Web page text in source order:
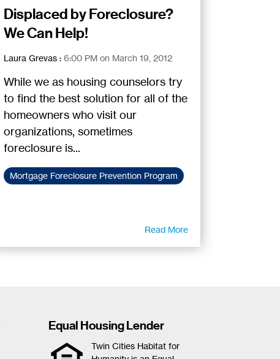
Displaced by Foreclosure?
We Can Help!
Laura Grevas: 6:00 PM on March 19, 2012
While we as housing counselors try
to find the best solution for all of the
homeowners who visit our
organizations, sometimes
foreclosure is...
Mortgage Foreclosure Prevention Program
Read More
Equal Housing Lender
Twin Cities Habitat for